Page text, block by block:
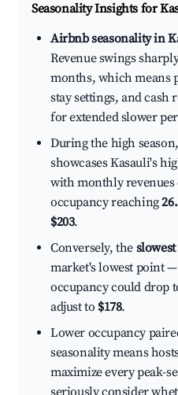
Seasonality Insights for
Airbnb seasonality in
Revenue swings
months, which means
stay settings, and cash
for extended slower
During the high
showcases Kasauli's
with monthly
occupancy reaching
$203.
Conversely, the
market's lowest point
occupancy could drop
adjust to $178.
Lower occupancy
seasonality means
maximize every peak-